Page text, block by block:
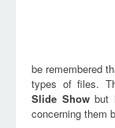
be remembered
types of files.
Slide Showbut
concerning them